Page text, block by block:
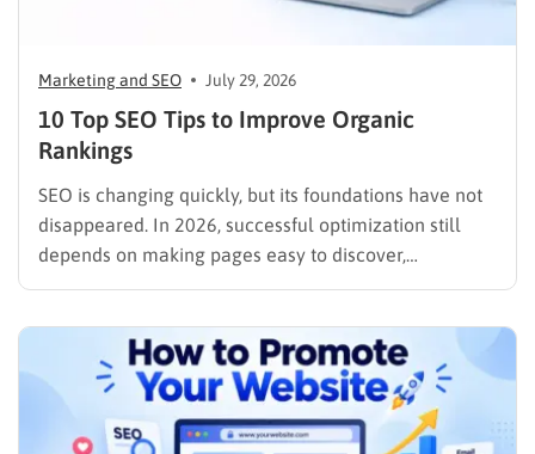
Marketing and SEO July 29, 2026
10 Top SEO Tips to Improve Organic
Rankings
SEO is changing quickly, but its foundations have not
disappeared. In 2026, successful optimization still
depends on making pages easy to discover,
understand, trust, and use. The difference is that
listings, featured results, AI Overviews, AI Mode,
image results, and video results. Publishing more…